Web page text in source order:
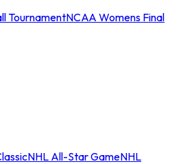
TournamentNCAA Womens Final
NHL All-Star GameNHL